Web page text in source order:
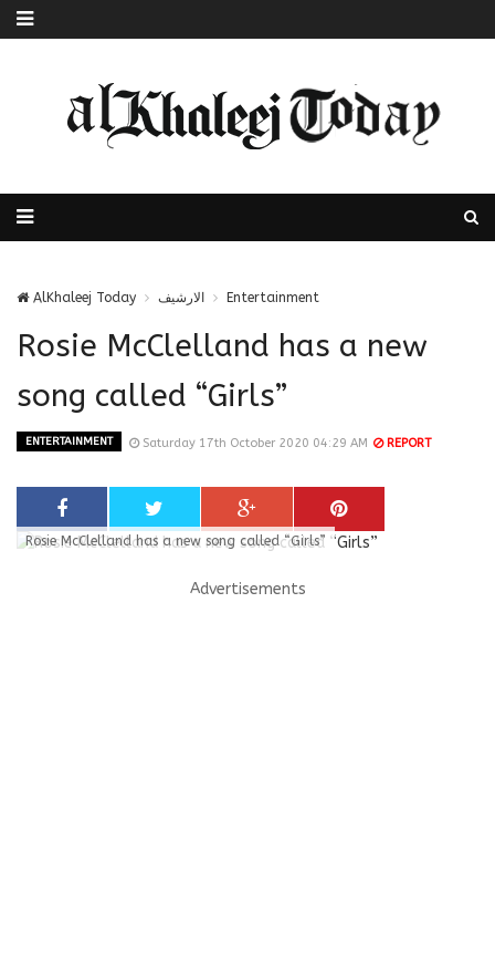
AlKhaleej Today الارشيف Entertainment
Rosie McClelland has a new
song called “Girls”
ENTERTAINMENT Saturday 17th October 2020 04:29 AM REPORT
Rosie McClelland has a new song called “Girls”
Advertisements